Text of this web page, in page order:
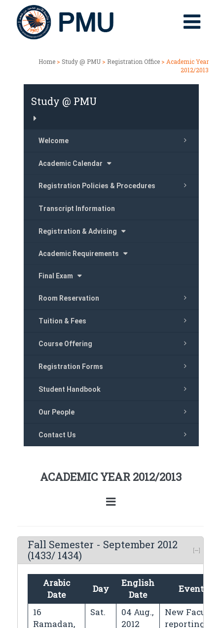
Home > Study @ PMU > Registration Office > Academic Year
2012/2013
Study @ PMU
Welcome
Academic Calendar
Registration Policies & Procedures
Transcript Information
Registration & Advising
Academic Requirements
Final Exam
Room Reservation
Tuition & Fees
Course Offering
Registration Forms
Student Handbook
Our People
Contact Us
ACADEMIC YEAR 2012/2013
Fall Semester - September 2012
(1433/ 1434)
Arabic
Date
Day
English
Date
Events
16
Ramadan,
Sat.
04 Aug.,
2012
New Faculty
reporting